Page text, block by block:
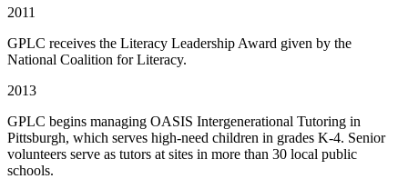
2011
GPLC receives the Literacy Leadership Award given by the
National Coalition for Literacy.
2013
GPLC begins managing OASIS Intergenerational Tutoring in
Pittsburgh, which serves high-need children in grades K-4. Senior
volunteers serve as tutors at sites in more than 30 local public
schools.